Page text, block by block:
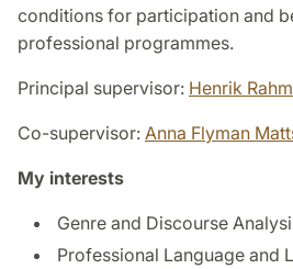
conditions for participation and
professional programmes.
Principal supervisor: Henrik Rahm
Co-supervisor: Anna Flyman
My interests
Genre and Discourse
Professional Language and